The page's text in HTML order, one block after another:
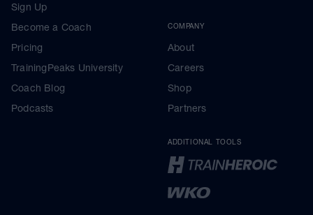
Sign Up
Become a Coach
Pricing
TrainingPeaks University
Coach Blog
Podcasts
COMPANY
About
Careers
Shop
Partners
ADDITIONAL TOOLS